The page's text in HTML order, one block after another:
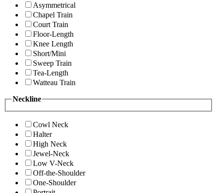
Asymmetrical
Chapel Train
Court Train
Floor-Length
Knee Length
Short/Mini
Sweep Train
Tea-Length
Watteau Train
Neckline
Cowl Neck
Halter
High Neck
Jewel-Neck
Low V-Neck
Off-the-Shoulder
One-Shoulder